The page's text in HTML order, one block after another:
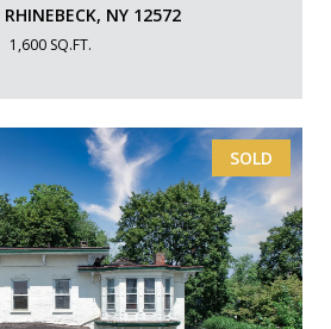
RHINEBECK, NY 12572
1,600 SQ.FT.
SOLD